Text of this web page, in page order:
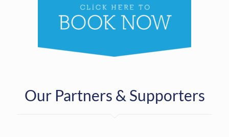
Our Partners & Supporters